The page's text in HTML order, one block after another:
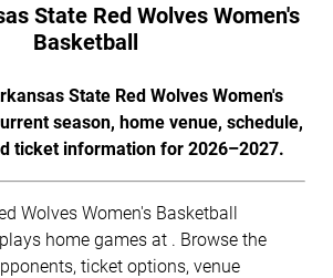
State Red Wolves Women's
Basketball
State Red Wolves Women's
season, home venue, schedule,
ticket information for 2026–2027.
Wolves Women's Basketball
home games at . Browse the
ticket options, venue